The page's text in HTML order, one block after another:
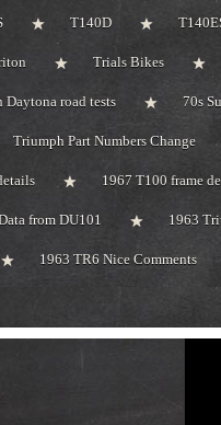
T140D
Trials Bikes
Daytona road tests 70s
Triumph Part Numbers Change
1967 T100 frame
from DU101 1963
1963 TR6 Nice Comments